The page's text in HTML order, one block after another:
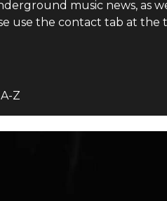
music news, as
use the contact tab at the
A-Z